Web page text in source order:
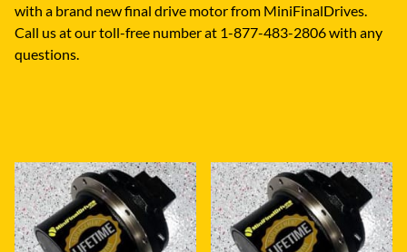
with a brand new final drive motor from MiniFinalDrives.
Call us at our toll-free number at 1-877-483-2806 with any
questions.